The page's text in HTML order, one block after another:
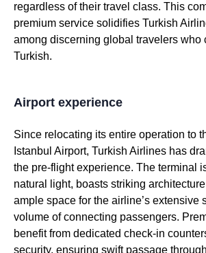
regardless of their travel class. This
premium service solidifies Turkish
among discerning global travelers who
Turkish.
Airport experience
Since relocating its entire operation to
Istanbul Airport, Turkish Airlines has
the pre-flightexperience. The terminal
natural light, boasts striking
ample space for the airline’s extensive
volume of connecting passengers.
benefit from dedicated check-in
security, ensuring swift passage